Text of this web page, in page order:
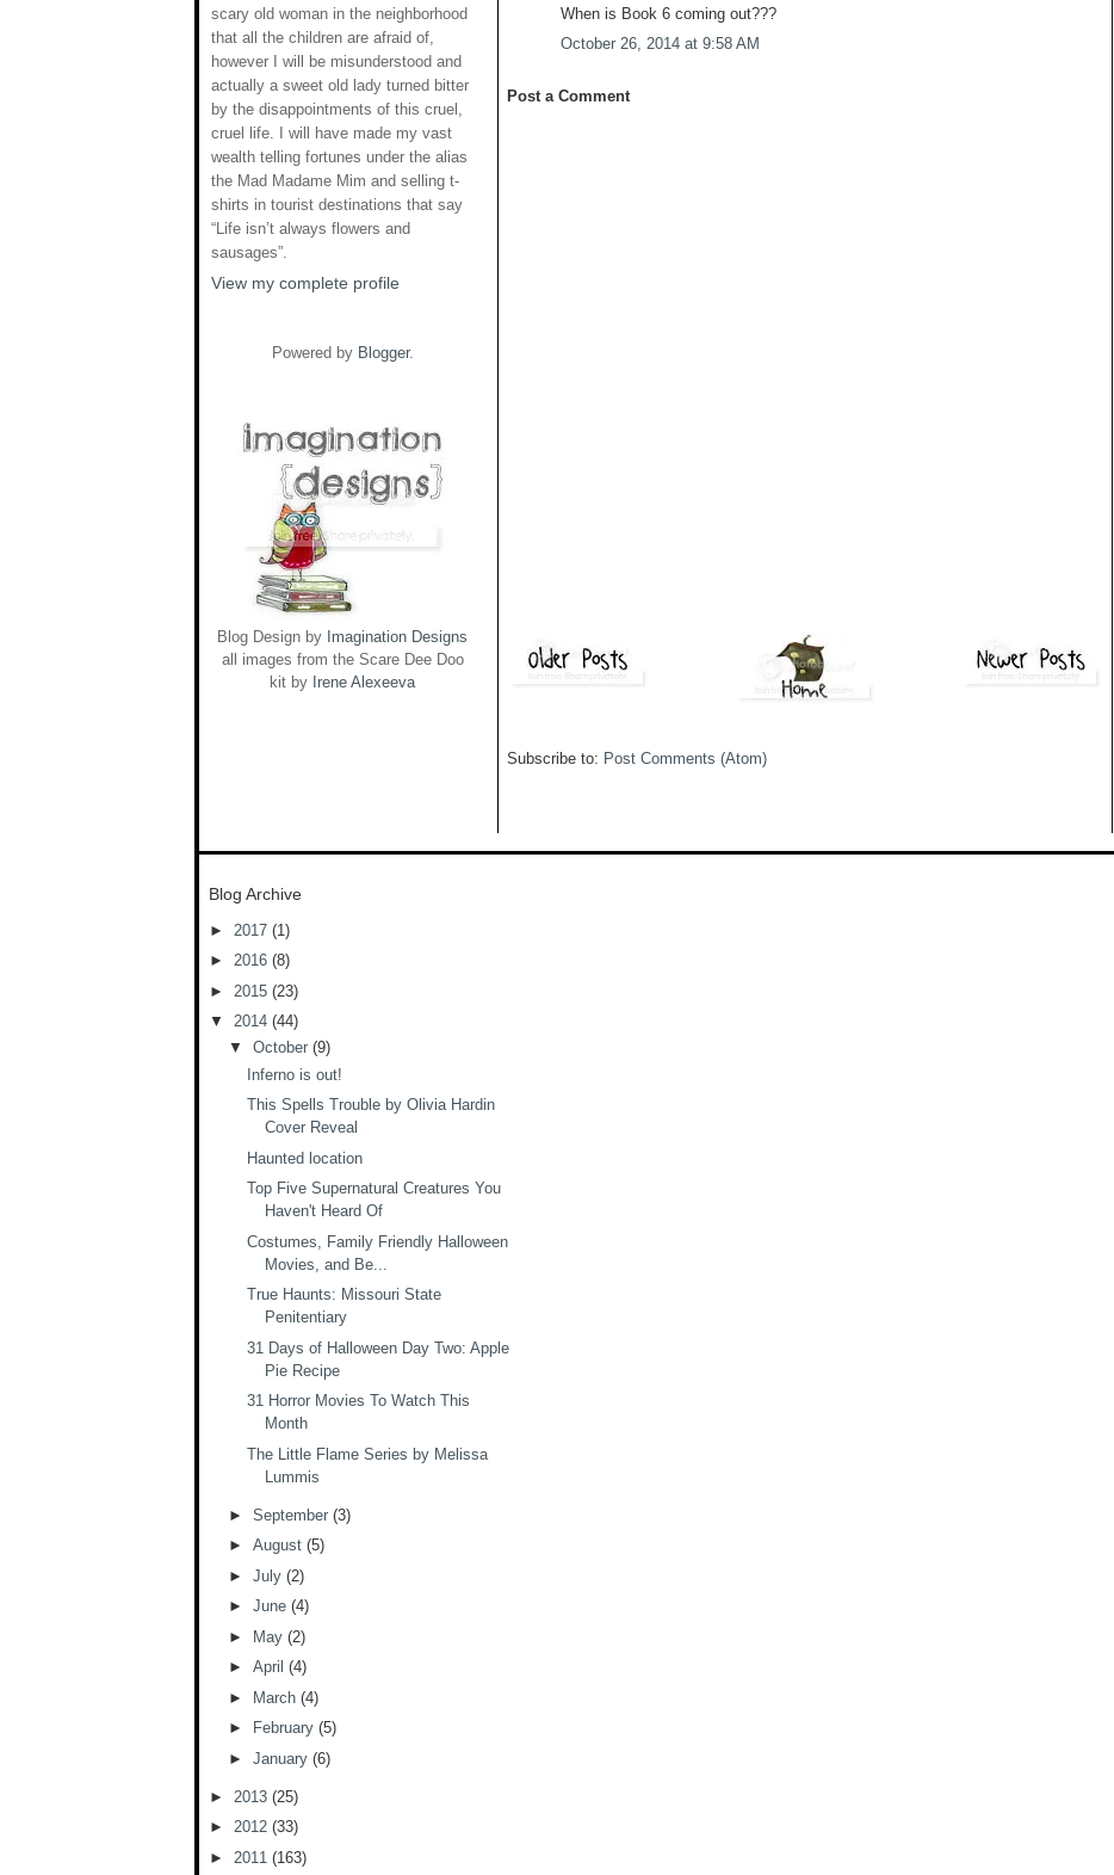
scary old woman in the neighborhood
that all the children are afraid of,
however I will be misunderstood and
actually a sweet old lady turned bitter
by the disappointments of this cruel,
cruel life. I will have made my vast
wealth telling fortunes under the alias
the Mad Madame Mim and selling t-
shirts in tourist destinations that say
“Life isn’t always flowers and
sausages”.
View my complete profile
Powered by Blogger.
Blog Design by Imagination Designs
all images from the Scare Dee Doo
kit by Irene Alexeeva
When is Book 6 coming out???
October 26, 2014 at 9:58 AM
Post a Comment
Subscribe to: Post Comments (Atom)
Blog Archive
► 2017 (1)
► 2016 (8)
► 2015 (23)
▼ 2014 (44)
▼ October (9)
Inferno is out!
This Spells Trouble by Olivia Hardin
Cover Reveal
Haunted location
Top Five Supernatural Creatures You
Haven't Heard Of
Costumes, Family Friendly Halloween
Movies, and Be...
True Haunts: Missouri State
Penitentiary
31 Days of Halloween Day Two: Apple
Pie Recipe
31 Horror Movies To Watch This
Month
The Little Flame Series by Melissa
Lummis
► September (3)
► August (5)
► July (2)
► June (4)
► May (2)
► April (4)
► March (4)
►
February (5)
► January (6)
► 2013 (25)
► 2012 (33)
► 2011 (163)